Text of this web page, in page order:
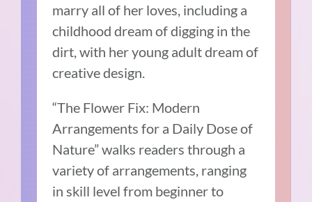
marry all of her loves, including a
childhood dream of digging in the
dirt, with her young adult dream of
creative design.
“The Flower Fix: Modern
Arrangements for a Daily Dose of
Nature” walks readers through a
variety of arrangements, ranging
in skill level from beginner to